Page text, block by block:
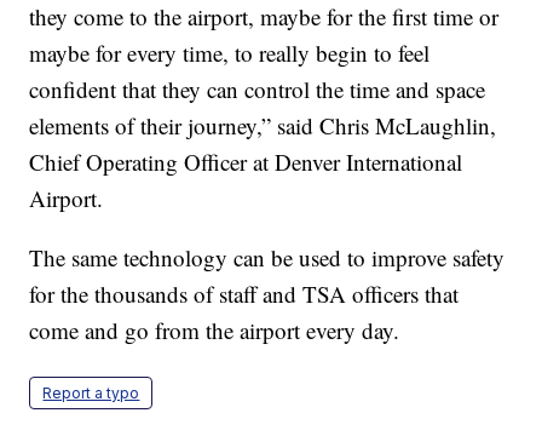
they come to the airport, maybe for the first time or
maybe for every time, to really begin to feel
confident that they can control the time and space
elements of their journey,” said Chris McLaughlin,
Chief Operating Officer at Denver International
Airport.
The same technology can be used to improve safety
for the thousands of staff and TSA officers that
come and go from the airport every day.
Report a typo